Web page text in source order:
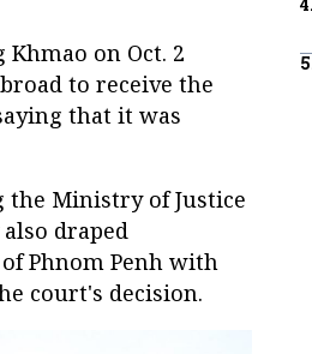
on Oct. 2
to receive the
that it was
the Ministry of Justice
draped
Phnom Penh with
court's decision.
5